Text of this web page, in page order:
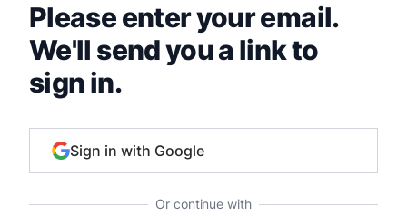
Please enter your email.
We'll send you a link to
sign in.
Sign in with Google
Or continue with